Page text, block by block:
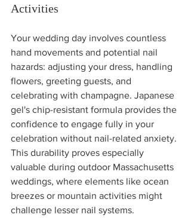
Activities
Your wedding day involves countless
hand movements and potential nail
hazards: adjusting your dress, handling
flowers, greeting guests, and
celebrating with champagne. Japanese
gel's chip-resistant formula provides the
confidence to engage fully in your
celebration without nail-related anxiety.
This durability proves especially
valuable during outdoor Massachusetts
weddings, where elements like ocean
breezes or mountain activities might
challenge lesser nail systems.